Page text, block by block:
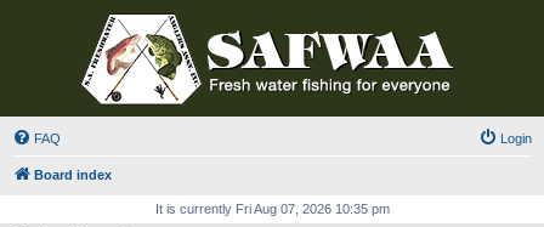
FAQ Login
Board index
It is currently Fri Aug 07, 2026 10:35 pm